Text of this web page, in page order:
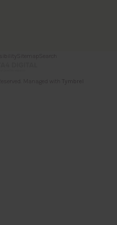
Sitemap Search
Managed with